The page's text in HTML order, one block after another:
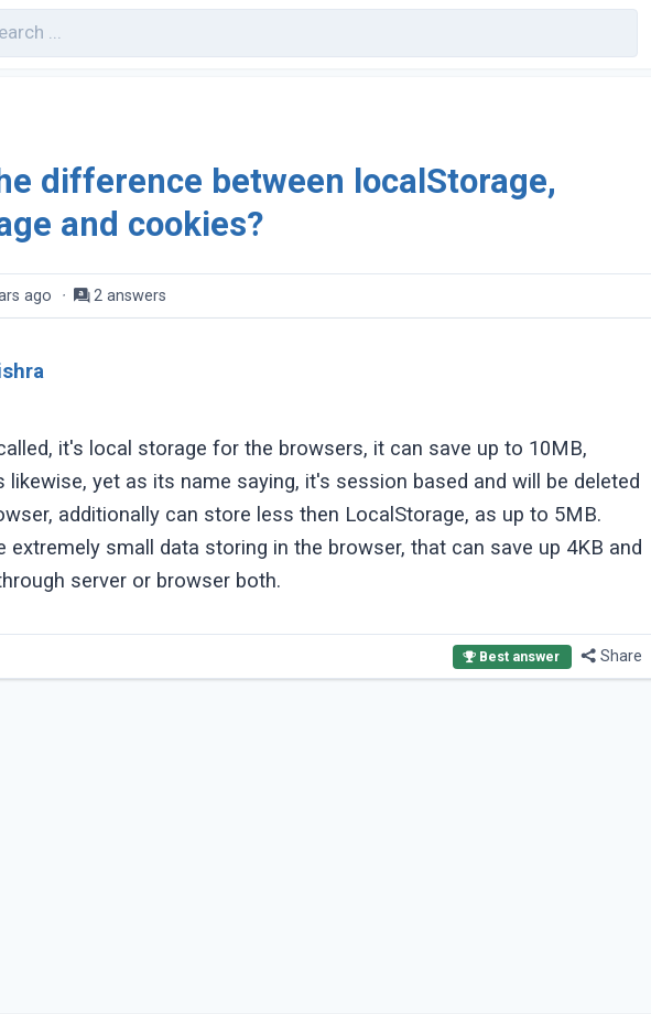
difference between localStorage,
and cookies?
ago · 2 answers
it's local storage for the browsers, it can save up to 10MB,
likewise, yet as its name saying, it's session based and will be deleted
additionally can store less then LocalStorage, as up to 5MB.
extremely small data storing in the browser, that can save up 4KB and
server or browser both.
Best answer Share